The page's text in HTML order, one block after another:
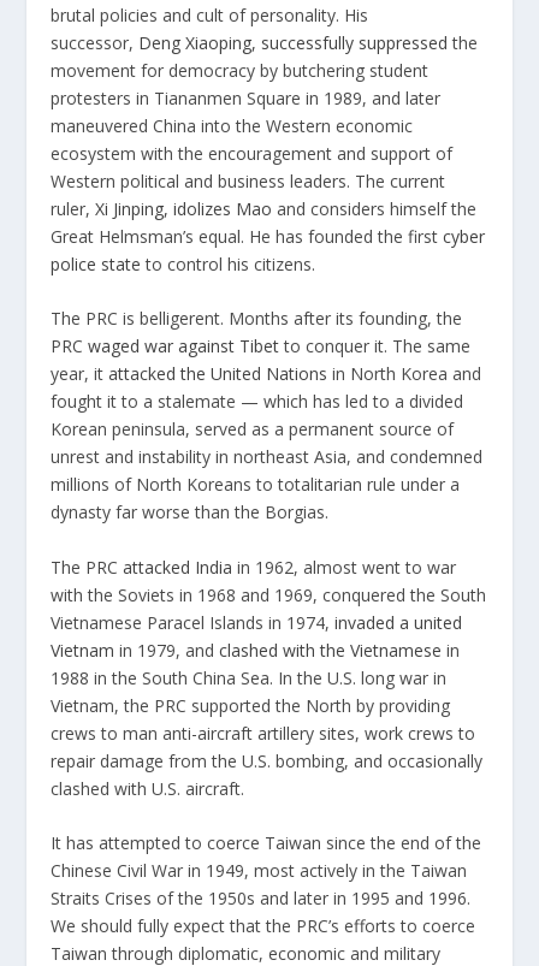
brutal policies and cult of personality. His
successor, Deng Xiaoping, successfully suppressed the
movement for democracy by butchering student
protesters in Tiananmen Square in 1989, and later
maneuvered China into the Western economic
ecosystem with the encouragement and support of
Western political and business leaders. The current
ruler,Xi Jinping, idolizes Mao and considers himself the
Great Helmsman’s equal. He has founded the firstcyber
police state to control his citizens.
The PRC is belligerent. Months after its founding, the
PRCwaged war against Tibetto conquer it. The same
year, itattacked the United Nations in North Korea and
fought it to a stalemate — which has led to a divided
Korean peninsula, served as a permanent source of
unrest and instability in northeast Asia, and condemned
millions of North Koreans to totalitarian rule under a
dynasty far worse than the Borgias.
The PRCattacked India in 1962, almost went to war
with the Soviets in 1968 and 1969, conquered the South
Vietnamese Paracel Islands in 1974,invaded a united
Vietnam in 1979, andclashed with the Vietnamese in
1988 in the South China Sea. In the U.S. long war in
Vietnam, the PRC supported the North by providing
crews to man anti-aircraft artillery sites, work crews to
repair damage from the U.S. bombing, and occasionally
clashed with U.S. aircraft.
It has attempted to coerce Taiwan since the end of the
Chinese Civil War in 1949, most actively in the Taiwan
Straits Crises of the 1950s and later in 1995 and 1996.
We should fully expect that the PRC’s efforts to coerce
Taiwan through diplomatic, economic and military